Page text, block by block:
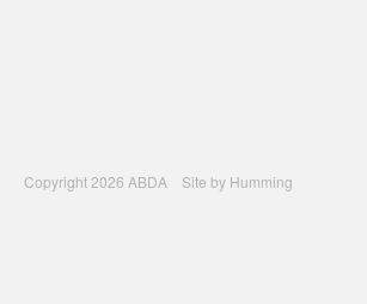
Copyright 2026 ABDA Site by Humming